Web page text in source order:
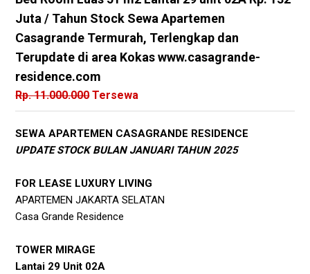
Juta / Tahun Stock Sewa Apartemen
Casagrande Termurah, Terlengkap dan
Terupdate di area Kokas www.casagrande-
residence.com
Rp. 11.000.000Tersewa
SEWA APARTEMEN CASAGRANDE RESIDENCE
UPDATE STOCK BULAN JANUARI TAHUN 2025
FOR LEASE LUXURY LIVING
APARTEMEN JAKARTA SELATAN
Casa Grande Residence
TOWER MIRAGE
Lantai 29 Unit 02A